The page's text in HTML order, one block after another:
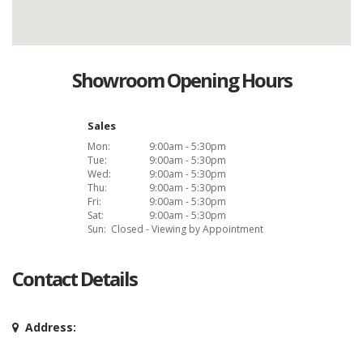
Showroom Opening Hours
Sales
Mon:
9:00am - 5:30pm
Tue:
9:00am - 5:30pm
Wed:
9:00am - 5:30pm
Thu:
9:00am - 5:30pm
Fri:
9:00am - 5:30pm
Sat:
9:00am - 5:30pm
Sun: Closed - Viewing by Appointment
Contact Details
Address: